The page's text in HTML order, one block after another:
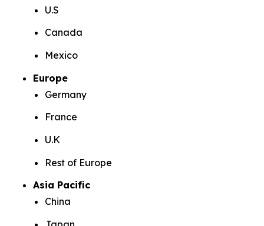
U.S
Canada
Mexico
Europe
Germany
France
U.K
Rest of Europe
Asia Pacific
China